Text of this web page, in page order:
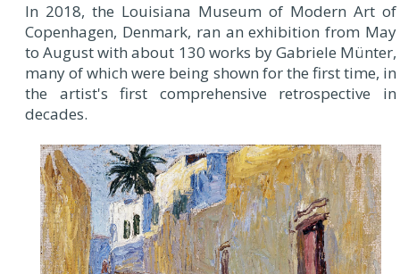
In 2018, the Louisiana Museum of Modern Art of
Copenhagen, Denmark, ran an exhibition from May
to August with about 130 works by Gabriele Münter,
many of which were being shown for the first time, in
the artist's first comprehensive retrospective in
decades.